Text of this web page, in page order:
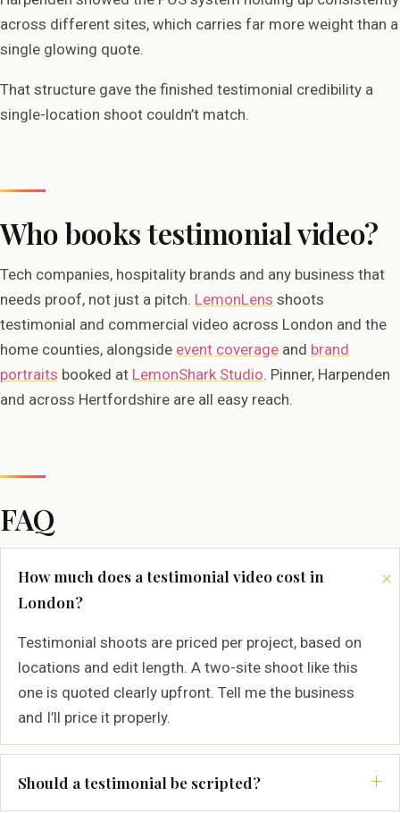
across different sites, which carries far more weight than a
single glowing quote.
That structure gave the finished testimonial credibility a
single-location shoot couldn’t match.
Who books testimonial video?
Tech companies, hospitality brands and any business that
needs proof, not just a pitch. LemonLens shoots
testimonial and commercial video across London and the
home counties, alongside event coverage and brand
portraits booked at LemonShark Studio. Pinner, Harpenden
and across Hertfordshire are all easy reach.
FAQ
How much does a testimonial video cost in
London?
Testimonial shoots are priced per project, based on
locations and edit length. A two-site shoot like this
one is quoted clearly upfront. Tell me the business
and I’ll price it properly.
Should a testimonial be scripted?